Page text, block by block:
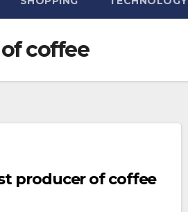
coffee
producer of coffee